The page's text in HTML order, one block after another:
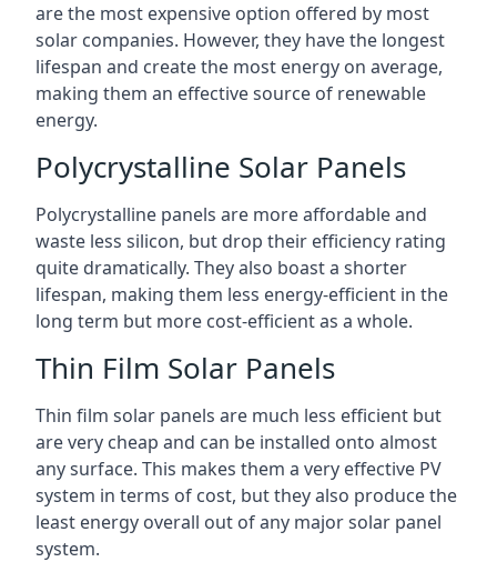
are the most expensive option offered by most
solar companies. However, they have the longest
lifespan and create the most energy on average,
making them an effective source of renewable
energy.
Polycrystalline Solar Panels
Polycrystalline panels are more affordable and
waste less silicon, but drop their efficiency rating
quite dramatically. They also boast a shorter
lifespan, making them less energy-efficient in the
long term but more cost-efficient as a whole.
Thin Film Solar Panels
Thin film solar panels are much less efficient but
are very cheap and can be installed onto almost
any surface. This makes them a very effective PV
system in terms of cost, but they also produce the
least energy overall out of any major solar panel
system.